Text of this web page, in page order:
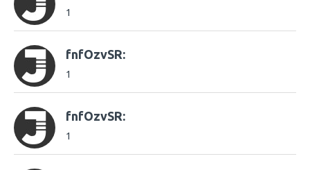
1
fnfOzvSR:
1
fnfOzvSR:
1